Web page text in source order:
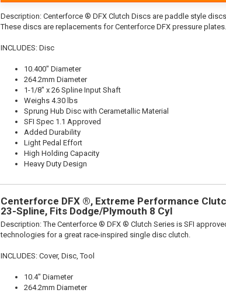
Description: Centerforce ® DFX Clutch Discs are paddle style
These discs are replacements for Centerforce DFX pressure plates.
INCLUDES: Disc
10.400" Diameter
264.2mm Diameter
1-1/8" x 26 Spline Input Shaft
Weighs 4.30 lbs
Sprung Hub Disc with Cerametallic Material
SFI Spec 1.1 Approved
Added Durability
Light Pedal Effort
High Holding Capacity
Heavy Duty Design
Centerforce DFX ®, Extreme Performance
23-Spline, Fits Dodge/Plymouth 8 Cyl
Description:The Centerforce ® DFX ® Clutch Series is SFI
technologies for a great race-inspired single disc clutch.
INCLUDES: Cover, Disc, Tool
10.4" Diameter
264.2mm Diameter